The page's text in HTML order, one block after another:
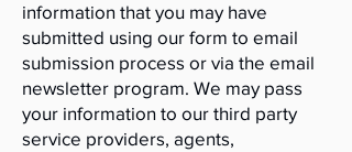
information that you may have
submitted using our form to email
submission process or via the email
newsletter program. We may pass
your information to our third party
service providers, agents,